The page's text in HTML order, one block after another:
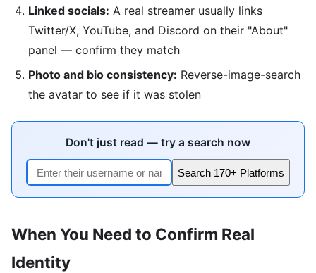
Linked socials: A real streamer usually links
Twitter/X, YouTube, and Discord on their "About"
panel — confirm they match
Photo and bio consistency: Reverse-image-search
the avatar to see if it was stolen
Don't just read — try a search now
Search 170+ Platforms
When You Need to Confirm Real
Identity